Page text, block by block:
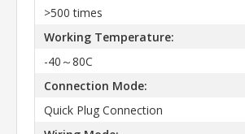
>500 times
Working Temperature:
-40～80C
Connection Mode:
Quick Plug Connection